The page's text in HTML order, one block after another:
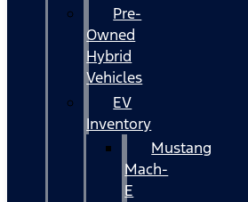
Pre-
Owned
Hybrid
Vehicles
EV
Inventory
Mustang
Mach-
E